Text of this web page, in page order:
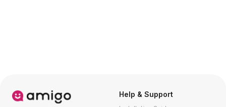
Help & Support